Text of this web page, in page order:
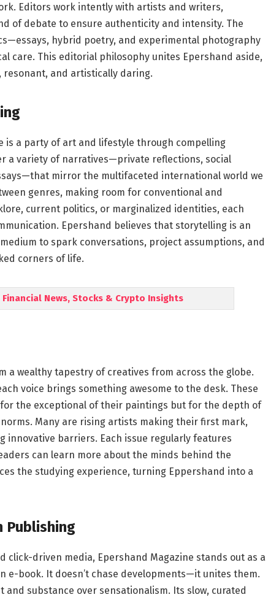
Editors work intently with artists and writers,
of debate to ensure authenticity and intensity. The
hybrid poetry, and experimental photography
care. This editorial philosophy unites Epershand aside,
and artistically daring.
is a party of art and lifestyle through compelling
a variety of narratives—private reflections, social
mirror the multifaceted international world we
genres, making room for conventional and
current politics, or marginalized identities, each
Epershand believes that storytelling is an
to spark conversations, project assumptions, and
corners of life.
News, Stocks & Crypto Insights
a wealthy tapestry of creatives from across the globe.
voice brings something awesome to the desk. These
the exceptional of their paintings but for the depth of
Many are rising artists making their first mark,
barriers. Each issue regularly features
can learn more about the minds behind the
the studying experience, turning Eppershand into a
Publishing
click-driven media, Epershand Magazine stands out as a
e-book. It doesn’t chase developments—it unites them.
substance over sensationalism. Its slow, curated